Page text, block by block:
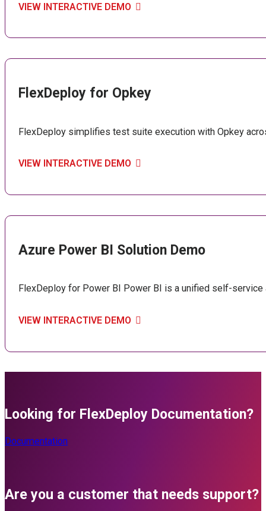
VIEW INTERACTIVE DEMO
FlexDeploy for Opkey
FlexDeploy simplifies test suite execution with Opkey
VIEW INTERACTIVE DEMO
Azure Power BI Solution Demo
FlexDeploy for Power BI Power BI is a unified self-
VIEW INTERACTIVE DEMO
Looking for FlexDeploy Documentation?
Documentation
Are you a customer that needs support?